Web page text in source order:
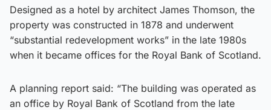
Designed as a hotel by architect James Thomson, the
property was constructed in 1878 and underwent
“substantial redevelopment works” in the late 1980s
when it became offices for the Royal Bank of Scotland.
A planning report said: “The building was operated as
an office by Royal Bank of Scotland from the late